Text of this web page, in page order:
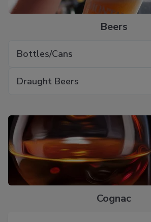
Beers
Bottles/Cans
Draught Beers
Cognac